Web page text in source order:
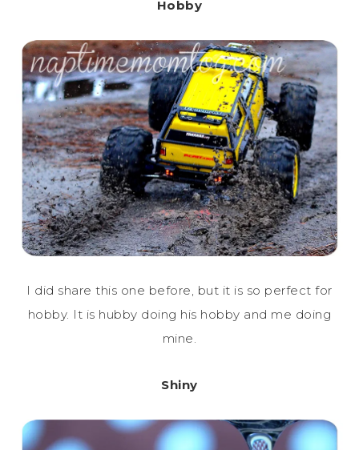
Hobby
I did share this one before, but it is so perfect for
hobby. It is hubby doing his hobby and me doing
mine.
Shiny